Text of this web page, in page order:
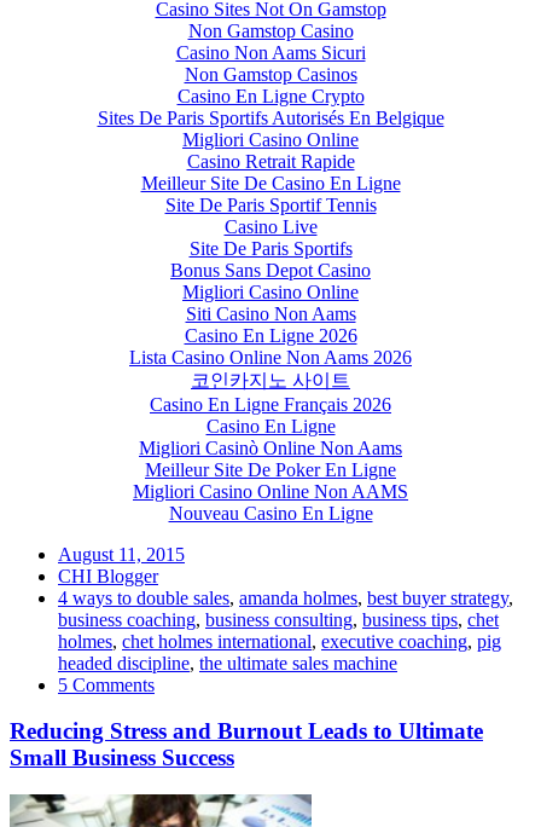
Casino Sites Not On Gamstop
Non Gamstop Casino
Casino Non Aams Sicuri
Non Gamstop Casinos
Casino En Ligne Crypto
Sites De Paris Sportifs Autorisés En Belgique
Migliori Casino Online
Casino Retrait Rapide
Meilleur Site De Casino En Ligne
Site De Paris Sportif Tennis
Casino Live
Site De Paris Sportifs
Bonus Sans Depot Casino
Migliori Casino Online
Siti Casino Non Aams
Casino En Ligne 2026
Lista Casino Online Non Aams 2026
코인카지노 사이트
Casino En Ligne Français 2026
Casino En Ligne
Migliori Casinò Online Non Aams
Meilleur Site De Poker En Ligne
Migliori Casino Online Non AAMS
Nouveau Casino En Ligne
August 11, 2015
CHI Blogger
4 ways to double sales, amanda holmes, best buyer strategy,
business coaching, business consulting, business tips, chet
holmes, chet holmes international, executive coaching, pig
headed discipline, the ultimate sales machine
5 Comments
Reducing Stress and Burnout Leads to Ultimate
Small Business Success